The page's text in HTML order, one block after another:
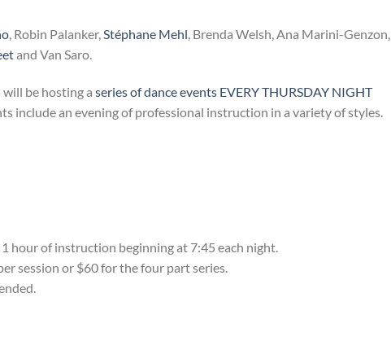
, Robin Palanker, Stéphane Mehl , Brenda Welsh, Ana Marini-Genzon,
and Van Saro.
be hosting a series of dance events EVERY THURSDAY NIGHT
include an evening of professional instruction in a variety of styles.
hour of instruction beginning at 7:45 each night.
session or $60 for the four part series.